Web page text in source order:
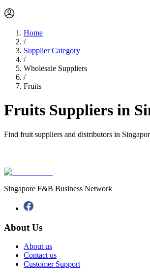
Home
/
Supplier Category
/
Wholesale Suppliers
/
Fruits
Fruits Suppliers in
Find fruit suppliers and distributors in
Singapore F&B Business Network
About Us
About us
Contact us
Customer Support